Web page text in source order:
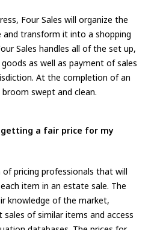
Four Sales will organize the
transform it into a shopping
Sales handles all of the set up,
as well as payment of sales
At the completion of an
swept and clean.
a fair price for my
of pricing professionals that will
item in an estate sale. The
knowledge of the market,
of similar items and access